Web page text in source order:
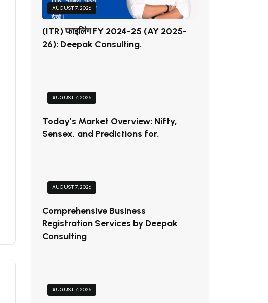
AUGUST 7, 2026
(ITR) फाइलिंग FY 2024-25 (AY 2025-
26): Deepak Consulting.
AUGUST 7, 2026
Today’s Market Overview: Nifty,
Sensex, and Predictions for.
AUGUST 7, 2026
Comprehensive Business
Registration Services by Deepak
Consulting
AUGUST 7, 2026